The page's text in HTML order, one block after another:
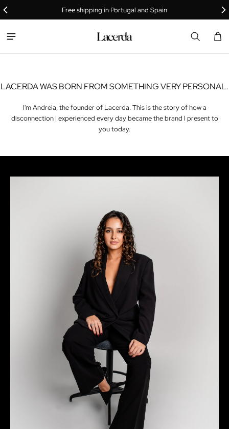
Free shipping in Portugal and Spain
0
LACERDA
LACERDA WAS BORN FROM SOMETHING VERY PERSONAL.
I'm Andreia, the founder of Lacerda. This is the story of how a
disconnection I experienced every day became the brand I present to
you today.